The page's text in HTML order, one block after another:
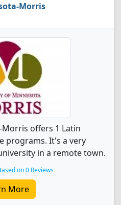
Morris
offers 1 Latin
programs. It's a very
in a remote town.
on 0 Reviews
More